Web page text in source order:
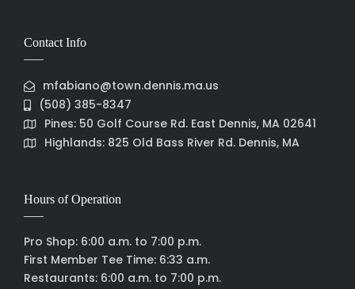
Contact Info
mfabiano@town.dennis.ma.us
(508) 385-8347
Pines: 50 Golf Course Rd. East Dennis, MA 02641
Highlands: 825 Old Bass River Rd. Dennis, MA
Hours of Operation
Pro Shop: 6:00 a.m. to 7:00 p.m.
First Member Tee Time: 6:33 a.m.
Restaurants: 6:00 a.m. to 7:00 p.m.